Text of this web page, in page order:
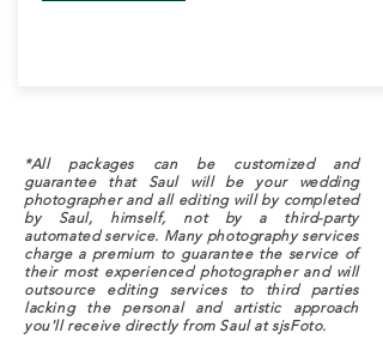
*All packages can be customized and
guarantee that Saul will be your wedding
photographer and all editing will by completed
by Saul, himself, not by a third-party
automated service. Many photography services
charge a premium to guarantee the service of
their most experienced photographer and will
outsource editing services to third parties
lacking the personal and artistic approach
you'll receive directly from Saul at sjsFoto.